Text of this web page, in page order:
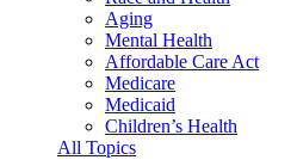
Aging
Mental Health
Affordable Care Act
Medicare
Medicaid
Children’s Health
All Topics